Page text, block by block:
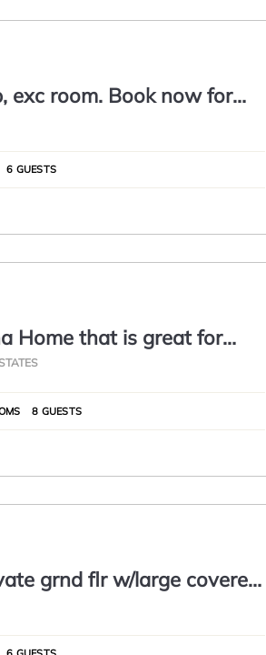
exc room. Book now for
6 GUESTS
Home that is great for
trip!
8 GUESTS
grnd flr w/large covered